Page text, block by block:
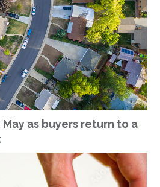
as buyers return to a